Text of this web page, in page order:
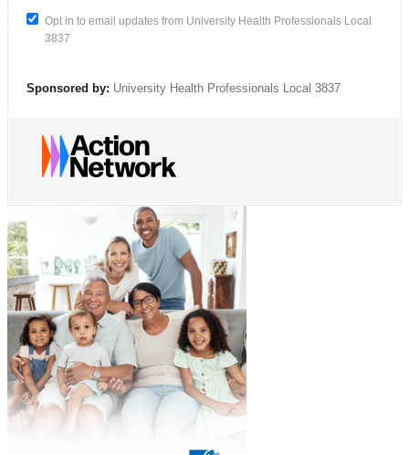
Opt in to email updates from University Health Professionals Local
3837
Sponsored by: University Health Professionals Local 3837